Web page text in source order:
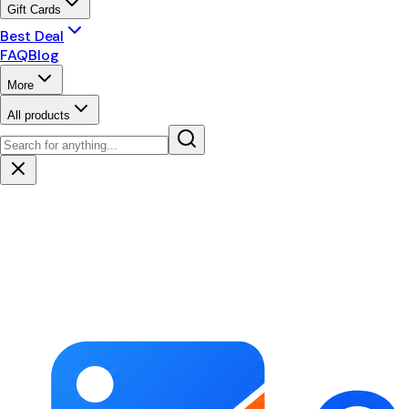
Gift Cards
Best Deal
FAQBlog
More
All products